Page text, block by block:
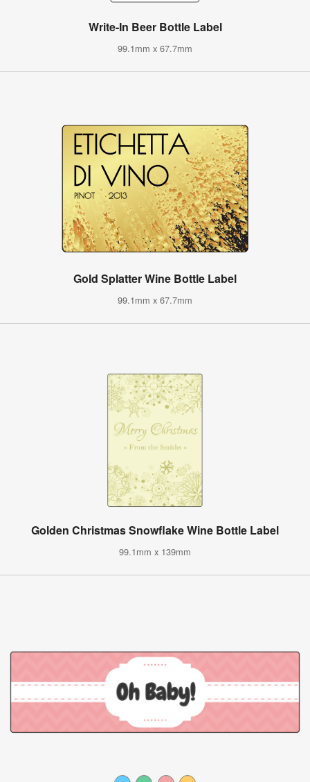
Write-In Beer Bottle Label
99.1mm x 67.7mm
Gold Splatter Wine Bottle Label
99.1mm x 67.7mm
Golden Christmas Snowflake Wine Bottle Label
99.1mm x 139mm